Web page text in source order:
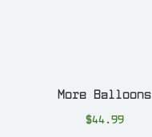
More Balloons
$44.99